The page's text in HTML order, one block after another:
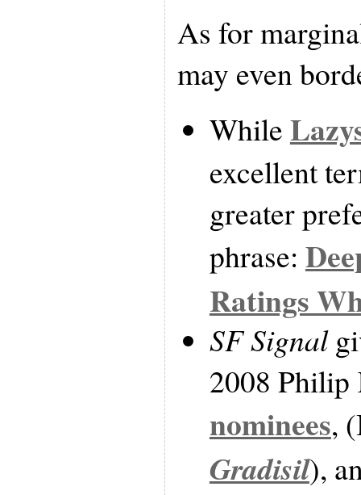
As for
may even
While
excellent
greater
phrase:
Ratings
SF Signal
2008
nominees,
Gradisil),